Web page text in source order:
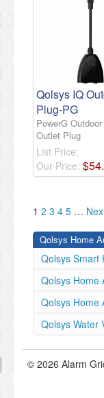
Qolsys IQ
Plug-PG
PowerG
Outlet Plug
List Price:
Our Price: $54.
1 2 3 4 5 …
Qolsys Home
Qolsys Smart
Qolsys Home
Qolsys Home
Qolsys Water
© 2026 Alarm